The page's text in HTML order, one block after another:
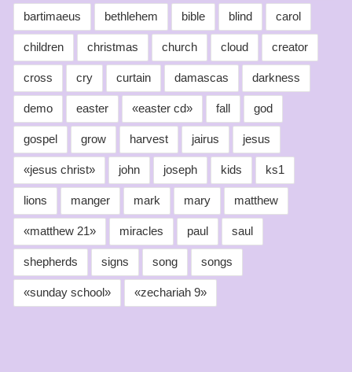
bartimaeus bethlehem bible blind carol
children christmas church cloud creator
cross cry curtain damascas darkness
demo easter «easter cd» fall god
gospel grow harvest jairus jesus
«jesus christ» john joseph kids ks1
lions manger mark mary matthew
«matthew 21» miracles paul saul
shepherds signs song songs
«sunday school» «zechariah 9»